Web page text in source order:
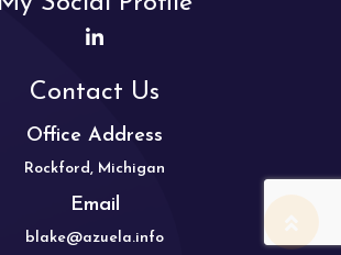
Contact Us
Office Address
Rockford, Michigan
Email
blake@azuela.info